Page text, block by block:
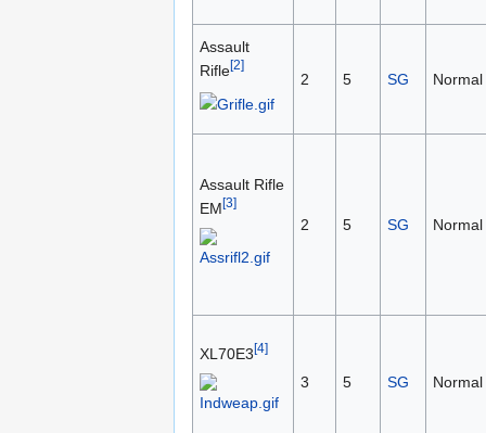
Assault
Rifle[2]
2 5 SG Normal
Assault Rifle
EM[3]
2 5 SG Normal
XL70E3[4]
3 5 SG Normal